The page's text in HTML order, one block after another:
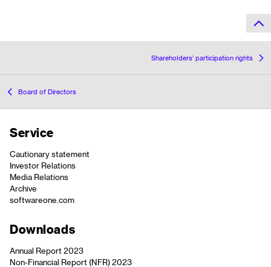
Shareholders’ participation rights
Board of Directors
Service
Cautionary statement
Investor Relations
Media Relations
Archive
softwareone.com
Downloads
Annual Report 2023
Non-Financial Report (NFR) 2023